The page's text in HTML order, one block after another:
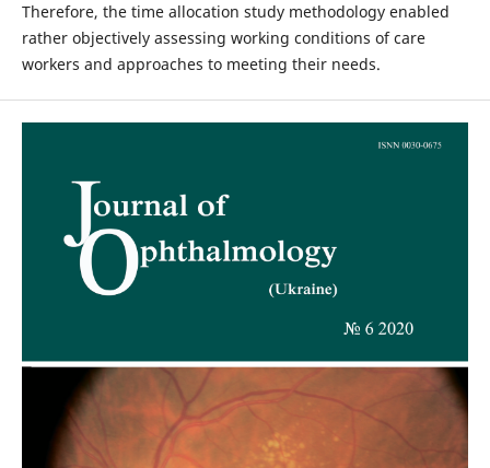
Therefore, the time allocation study methodology enabled
rather objectively assessing working conditions of care
workers and approaches to meeting their needs.